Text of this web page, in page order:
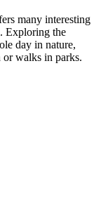
many interesting
Exploring the
day in nature,
walks in parks.